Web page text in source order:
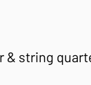
& string